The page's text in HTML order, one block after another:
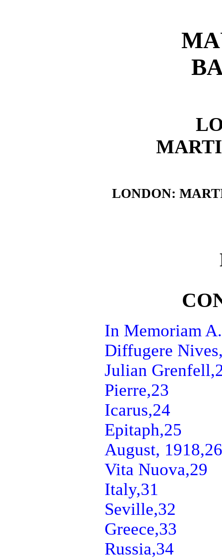
LONDON:
In Memoriam
Diffugere
Julian Grenfell,
Pierre,23
Icarus,24
Epitaph,25
August, 1918,26
Vita Nuova,29
Italy,31
Seville,32
Greece,33
Russia,34